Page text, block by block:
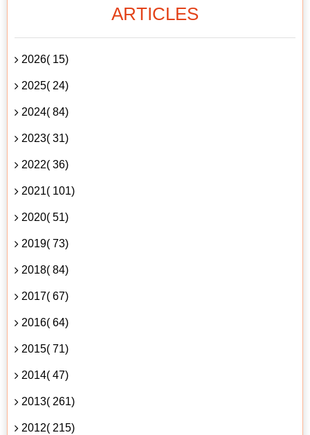
ARTICLES
2026( 15)
2025( 24)
2024( 84)
2023( 31)
2022( 36)
2021( 101)
2020( 51)
2019( 73)
2018( 84)
2017( 67)
2016( 64)
2015( 71)
2014( 47)
2013( 261)
2012( 215)